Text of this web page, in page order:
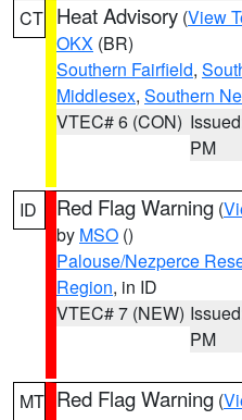
CT Heat Advisory (View
OKX (BR)
Southern Fairfield,
Middlesex, Southern
VTEC# 6 (CON)
PM
ID Red Flag Warning (
by MSO ()
Palouse/Nezperce
Region, in ID
VTEC# 7 (NEW)
PM
MT Red Flag Warning (